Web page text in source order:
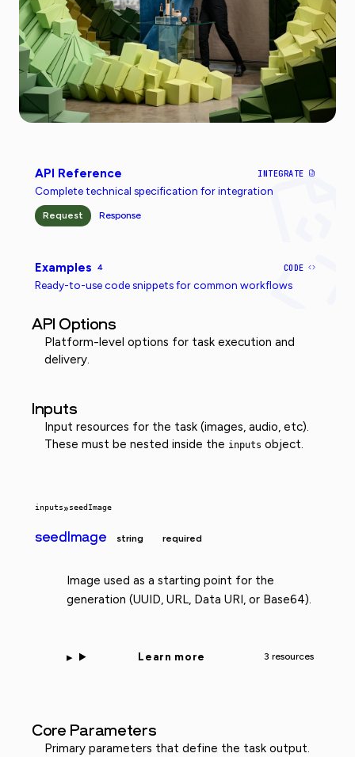
API Reference INTEGRATE
Complete technical specification for integration
Request Response
Examples 4 CODE
Ready-to-use code snippets for common workflows
API Options
Platform-level options for task execution and
delivery.
Inputs
Input resources for the task (images, audio, etc).
These must be nested inside the inputs object.
inputs»seedImage
seedImage string required
Image used as a starting point for the
generation (UUID, URL, Data URI, or Base64).
Learn more 3 resources
Core Parameters
Primary parameters that define the task output.